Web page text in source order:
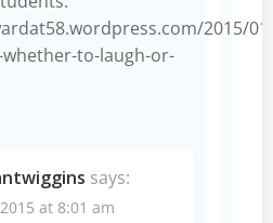
2015/
to-laugh-or-
says:
at 8:01 am